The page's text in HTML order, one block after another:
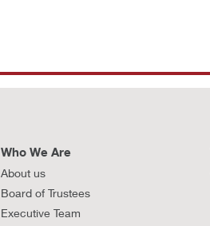
Who We Are
About us
Board of Trustees
Executive Team